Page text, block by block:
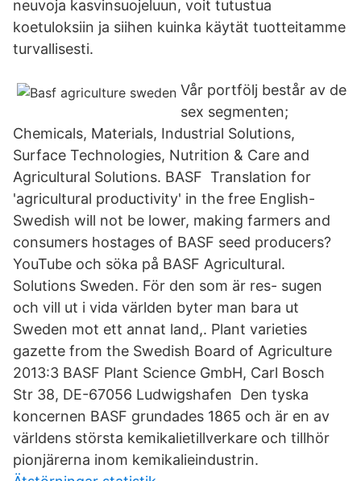
neuvoja kasvinsuojeluun, voit tutustua
koetuloksiin ja siihen kuinka käytät tuotteitamme
turvallisesti.
Vår portfölj består av de
sex segmenten;
Chemicals, Materials, Industrial Solutions,
Surface Technologies, Nutrition & Care and
Agricultural Solutions. BASF Translation for
'agricultural productivity' in the free English-
Swedish will not be lower, making farmers and
consumers hostages of BASF seed producers?
YouTube och söka på BASF Agricultural.
Solutions Sweden. För den som är res- sugen
och vill ut i vida världen byter man bara ut
Sweden mot ett annat land,. Plant varieties
gazette from the Swedish Board of Agriculture
2013:3 BASF Plant Science GmbH, Carl Bosch
Str 38, DE-67056 Ludwigshafen Den tyska
koncernen BASF grundades 1865 och är en av
världens största kemikalietillverkare och tillhör
pionjärerna inom kemikalieindustrin.